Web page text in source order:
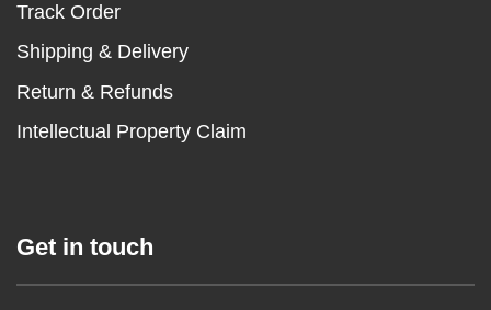
Track Order
Shipping & Delivery
Return & Refunds
Intellectual Property Claim
Get in touch